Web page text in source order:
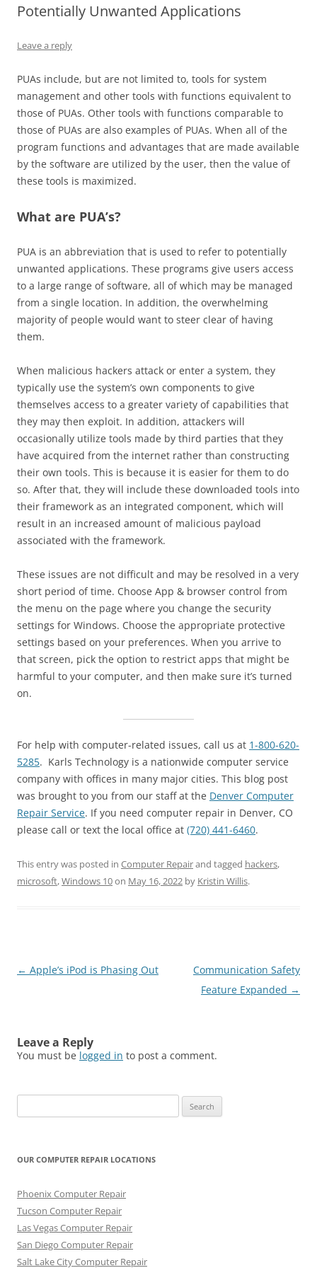
Potentially Unwanted Applications
Leave a reply
PUAs include, but are not limited to, tools for system
management and other tools with functions equivalent to
those of PUAs. Other tools with functions comparable to
those of PUAs are also examples of PUAs. When all of the
program functions and advantages that are made available
by the software are utilized by the user, then the value of
these tools is maximized.
What are PUA’s?
PUA is an abbreviation that is used to refer to potentially
unwanted applications. These programs give users access
to a large range of software, all of which may be managed
from a single location. In addition, the overwhelming
majority of people would want to steer clear of having
them.
When malicious hackers attack or enter a system, they
typically use the system’s own components to give
themselves access to a greater variety of capabilities that
they may then exploit. In addition, attackers will
occasionally utilize tools made by third parties that they
have acquired from the internet rather than constructing
their own tools. This is because it is easier for them to do
so. After that, they will include these downloaded tools into
their framework as an integrated component, which will
result in an increased amount of malicious payload
associated with the framework.
These issues are not difficult and may be resolved in a very
short period of time. Choose App & browser control from
the menu on the page where you change the security
settings for Windows. Choose the appropriate protective
settings based on your preferences. When you arrive to
that screen, pick the option to restrict apps that might be
harmful to your computer, and then make sure it’s turned
on.
For help with computer-related issues, call us at 1-800-620-
5285. Karls Technology is a nationwide computer service
company with offices in many major cities. This blog post
was brought to you from our staff at the Denver Computer
Repair Service. If you need computer repair in Denver, CO
please call or text the local office at (720) 441-6460.
This entry was posted in Computer Repairand tagged hackers,
microsoft,Windows 10on May 16, 2022 by Kristin Willis.
Post
← Apple’s iPod is Phasing Out
Communication Safety
Feature Expanded →
Leave a Reply
You must be logged in to post a comment.
for:
OUR COMPUTER REPAIR LOCATIONS
Phoenix Computer Repair
Tucson Computer Repair
Las Vegas Computer Repair
San Diego Computer Repair
Salt Lake City Computer Repair